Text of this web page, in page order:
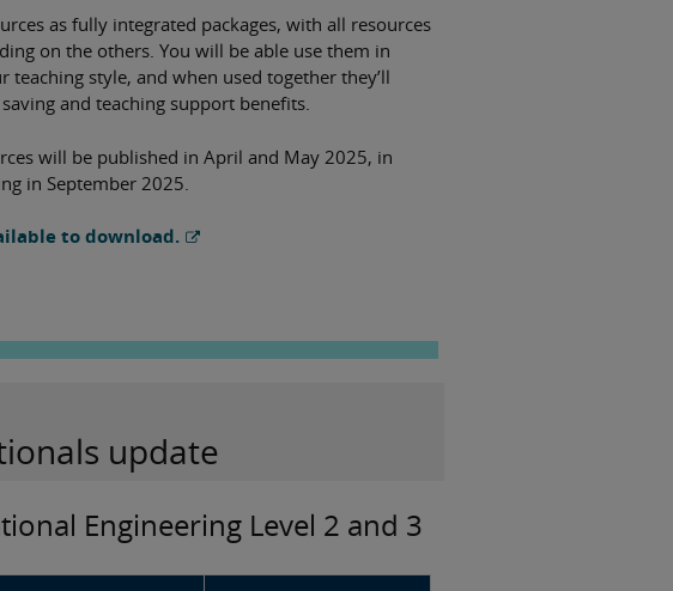
as fully integrated packages, with all resources
on the others. You will be able use them in
teaching style, and when used together they’ll
and teaching support benefits.
will be published in April and May 2025, in
in September 2025.
to download.
update
Engineering Level 2 and 3